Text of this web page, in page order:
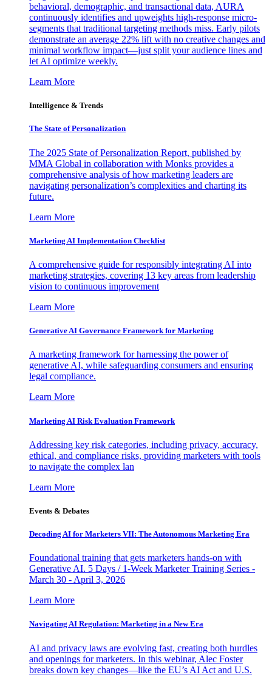
behavioral, demographic, and transactional data, AURA
continuously identifies and upweights high-response micro-
segments that traditional targeting methods miss. Early pilots
demonstrate an average 22% lift with no creative changes and
minimal workflow impact—just split your audience lines and
let AI optimize weekly.
Learn More
Intelligence & Trends
The State of Personalization
The 2025 State of Personalization Report, published by
MMA Global in collaboration with Monks provides a
comprehensive analysis of how marketing leaders are
navigating personalization’s complexities and charting its
future.
Learn More
Marketing AI Implementation Checklist
A comprehensive guide for responsibly integrating AI into
marketing strategies, covering 13 key areas from leadership
vision to continuous improvement
Learn More
Generative AI Governance Framework for Marketing
A marketing framework for harnessing the power of
generative AI, while safeguarding consumers and ensuring
legal compliance.
Learn More
Marketing AI Risk Evaluation Framework
Addressing key risk categories, including privacy, accuracy,
ethical, and compliance risks, providing marketers with tools
to navigate the complex lan
Learn More
Events & Debates
Decoding AI for Marketers VII: The Autonomous Marketing Era
Foundational training that gets marketers hands-on with
Generative AI. 5 Days / 1-Week Marketer Training Series -
March 30 - April 3, 2026
Learn More
Navigating AI Regulation: Marketing in a New Era
AI and privacy laws are evolving fast, creating both hurdles
and openings for marketers. In this webinar, Alec Foster
breaks down key changes—like the EU’s AI Act and U.S.